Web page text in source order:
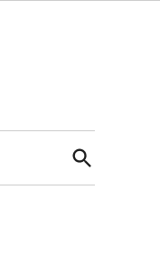
Open
Search